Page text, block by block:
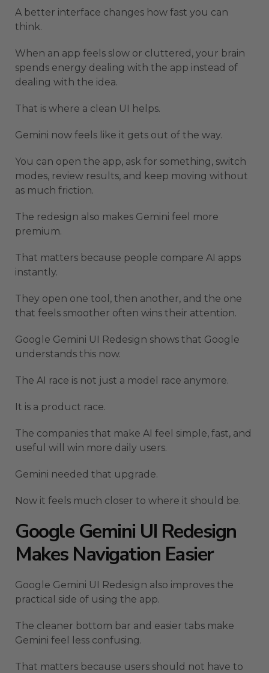
A better interface changes how fast you can
think.
When an app feels slow or cluttered, your brain
spends energy dealing with the app instead of
dealing with the idea.
That is where a clean UI helps.
Gemini now feels like it gets out of the way.
You can open the app, ask for something, switch
modes, review results, and keep moving without
as much friction.
The redesign also makes Gemini feel more
premium.
That matters because people compare AI apps
instantly.
They open one tool, then another, and the one
that feels smoother often wins their attention.
Google Gemini UI Redesign shows that Google
understands this now.
The AI race is not just a model race anymore.
It is a product race.
The companies that make AI feel simple, fast, and
useful will win more daily users.
Gemini needed that upgrade.
Now it feels much closer to where it should be.
Google Gemini UI Redesign
Makes Navigation Easier
Google Gemini UI Redesign also improves the
practical side of using the app.
The cleaner bottom bar and easier tabs make
Gemini feel less confusing.
That matters because users should not have to